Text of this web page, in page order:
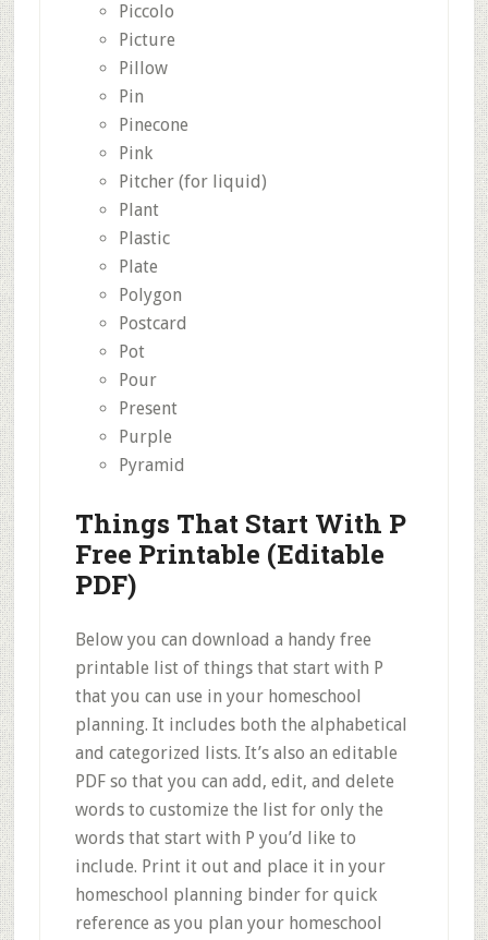
Piccolo
Picture
Pillow
Pin
Pinecone
Pink
Pitcher (for liquid)
Plant
Plastic
Plate
Polygon
Postcard
Pot
Pour
Present
Purple
Pyramid
Things That Start With P
Free Printable (Editable
PDF)
Below you can download a handy free
printable list of things that start with P
that you can use in your homeschool
planning. It includes both the alphabetical
and categorized lists. It’s also an editable
PDF so that you can add, edit, and delete
words to customize the list for only the
words that start with P you’d like to
include. Print it out and place it in your
homeschool planning binder for quick
reference as you plan your homeschool